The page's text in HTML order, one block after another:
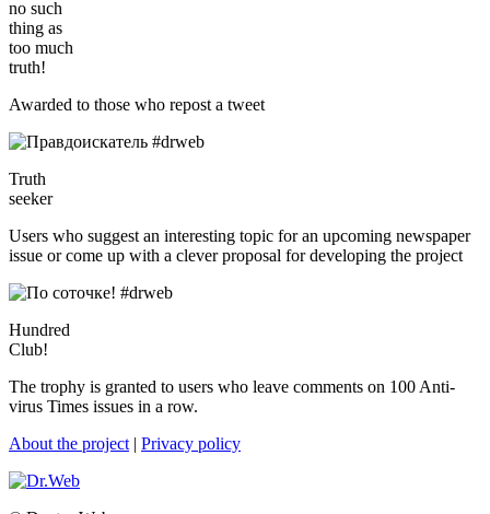
no such
thing as
too much
truth!
Awarded to those who repost a tweet
Truth
seeker
Users who suggest an interesting topic for an upcoming newspaper
issue or come up with a clever proposal for developing the project
Hundred
Club!
The trophy is granted to users who leave comments on 100 Anti-
virus Times issues in a row.
About the project | Privacy policy